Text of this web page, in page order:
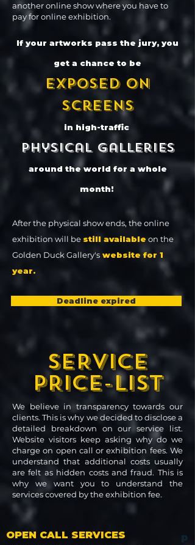
another online show where you have to
pay for online exhibition.
If your artworks pass the jury, you
get a chance to be
exposed on
screens
in high-traffic
physical galleries
around the world for a whole
month!
After the physical show ends, the online
exhibition will be still available on the
Golden Duck Gallery's website for 1
year.
Deadline expired
SERVICE
PRICE-LIST
We believe in transparency towards our
clients. This is why we decided to disclose a
detailed breakdown on our service list.
Website visitors keep asking why do we
charge on open call or exhibition fees. We
understand that additional costs usually
are felt as hidden costs and fraud. This is
why we want you to understand the
services covered by the exhibition fee.
OPEN CALL SERVICES p